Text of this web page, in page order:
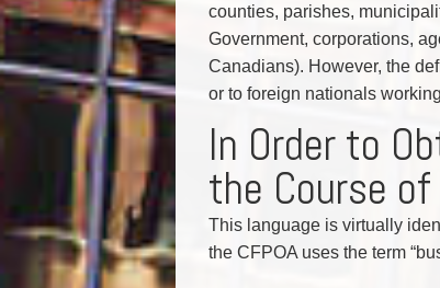
counties, parishes,
Government, corporations,
Canadians). However, the
or to foreign nationals
In Order to
the Course
This language is virtually
the CFPOA uses the term